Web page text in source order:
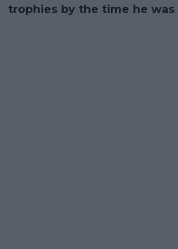
trophies by the time he was